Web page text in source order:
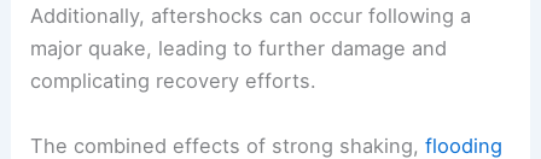
Additionally, aftershocks can occur following a
major quake, leading to further damage and
complicating recovery efforts.
The combined effects of strong shaking,flooding